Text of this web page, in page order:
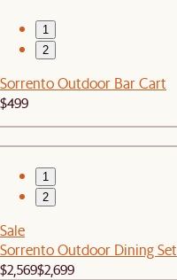
1
2
Sorrento Outdoor Bar Cart
$499
1
2
Sale
Sorrento Outdoor Dining Set
$2,569$2,699